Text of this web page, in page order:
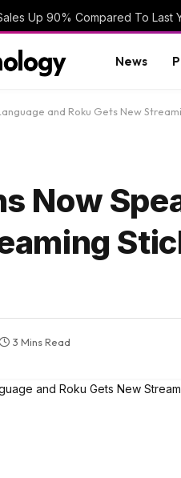
Up 90% Compared To Last
News
and Roku Gets New
Now
3 Mins Read